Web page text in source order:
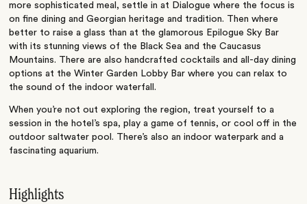
more sophisticated meal, settle in at Dialogue where the focus is
on fine dining and Georgian heritage and tradition. Then where
better to raise a glass than at the glamorous Epilogue Sky Bar
with its stunning views of the Black Sea and the Caucasus
Mountains. There are also handcrafted cocktails and all-day dining
options at the Winter Garden Lobby Bar where you can relax to
the sound of the indoor waterfall.
When you’re not out exploring the region, treat yourself to a
session in the hotel’s spa, play a game of tennis, or cool off in the
outdoor saltwater pool. There’s also an indoor waterpark and a
fascinating aquarium.
Highlights